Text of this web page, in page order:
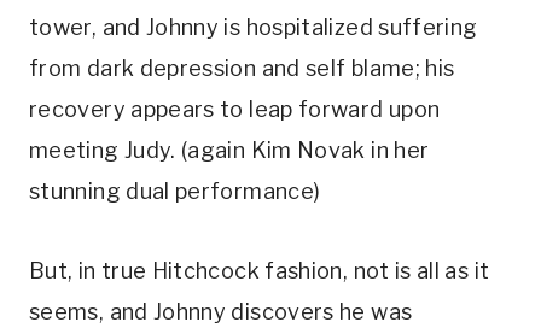
tower, and Johnny is hospitalized suffering
from dark depression and self blame; his
recovery appears to leap forward upon
meeting Judy. (again Kim Novak in her
stunning dual performance)
But, in true Hitchcock fashion, not is all as it
seems, and Johnny discovers he was